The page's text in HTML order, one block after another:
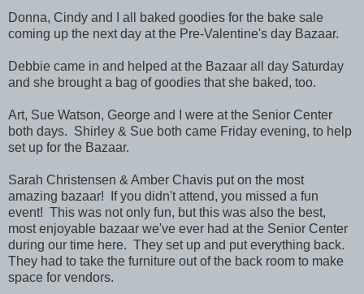
Donna, Cindy and I all baked goodies for the bake sale
coming up the next day at the Pre-Valentine's day Bazaar.
Debbie came in and helped at the Bazaar all day Saturday
and she brought a bag of goodies that she baked, too.
Art, Sue Watson, George and I were at the Senior Center
both days. Shirley & Sue both came Friday evening, to help
set up for the Bazaar.
Sarah Christensen & Amber Chavis put on the most
amazing bazaar! If you didn't attend, you missed a fun
event! This was not only fun, but this was also the best,
most enjoyable bazaar we've ever had at the Senior Center
during our time here. They set up and put everything back.
They had to take the furniture out of the back room to make
space for vendors.